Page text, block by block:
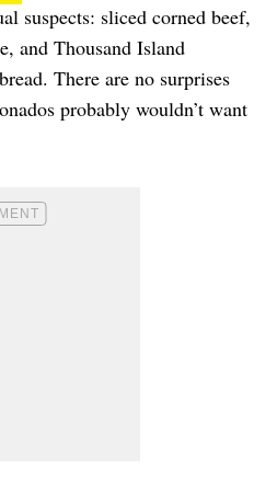
suspects: sliced corned beef,
and Thousand Island
There are no surprises
probably wouldn’t want